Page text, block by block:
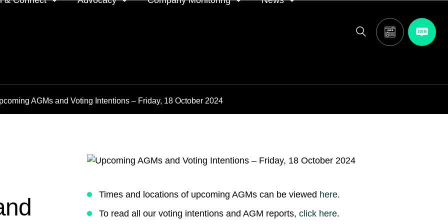
Voting intentions and AGM
reports
AGMs and Voting Intentions – Friday, 18 October 2024
Times and locations of upcoming AGMs can be viewed here.
To read all our voting intentions and AGM reports, click here.